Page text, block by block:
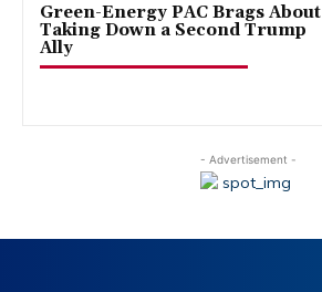
Green-Energy PAC Brags About
Taking Down a Second Trump
Ally
- Advertisement -